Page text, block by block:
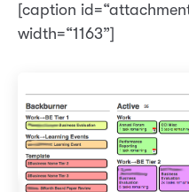
[caption
width=“1163”]